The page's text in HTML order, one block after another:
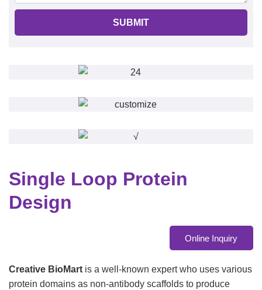
SUBMIT
Single Loop Protein
Design
Online Inquiry
Creative BioMart is a well-known expert who uses various
protein domains as non-antibody scaffolds to produce